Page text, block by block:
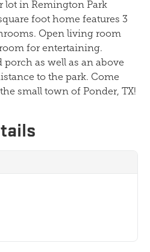
lot in Remington Park
foot home features 3
Open living room
for entertaining.
porch as well as an above
to the park. Come
small town of Ponder, TX!